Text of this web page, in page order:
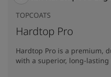
TOPCOATS
Hardtop Pro
Hardtop Pro is a premium,
with a superior, long-lasting